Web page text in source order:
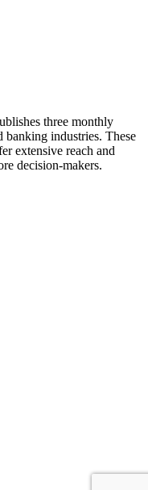
three monthly
banking industries. These
extensive reach and
decision-makers.